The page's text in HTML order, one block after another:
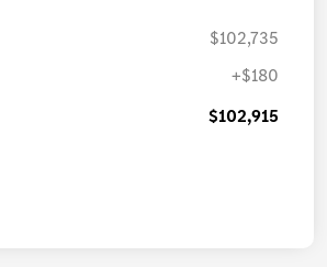
$102,735
+$180
$102,915